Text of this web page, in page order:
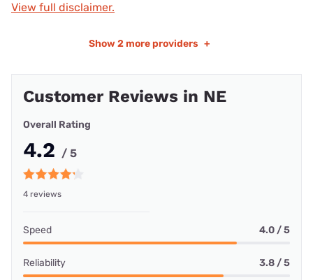
View full disclaimer.
Show 2 more providers +
Customer Reviews in NE
Overall Rating
4.2 / 5
4 reviews
Speed 4.0 / 5
Reliability 3.8 / 5